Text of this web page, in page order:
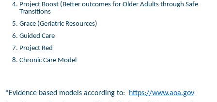
Project Boost (Better outcomes for Older Adults through Safe
Transitions
Grace (Geriatric Resources)
Guided Care
Project Red
Chronic Care Model
*Evidence based models according to:
https://www.aoa.gov